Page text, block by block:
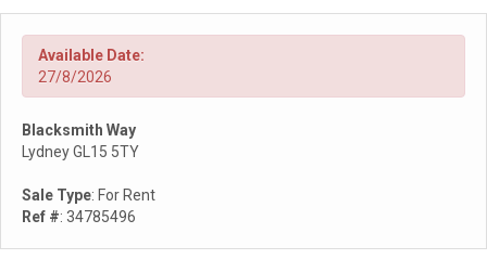
Available Date:
27/8/2026
Blacksmith Way
Lydney GL15 5TY
Sale Type: For Rent
Ref #: 34785496